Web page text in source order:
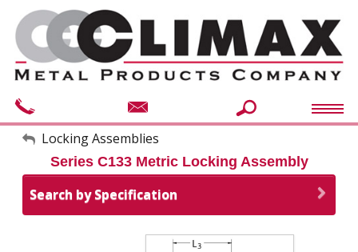
My Account
Sign Out
Locking Assemblies
Series C133 Metric Locking Assembly
Search by Specification